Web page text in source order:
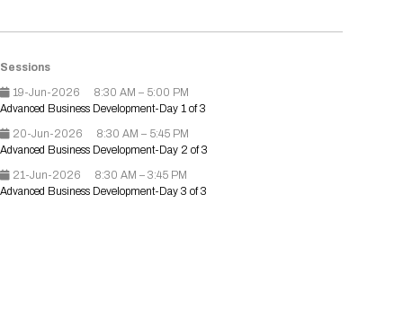
Student Program
Event Map
Parking
Where to find food
Social Media Toolkit
Download Mobile Apps
Registration Packages
Registration Policies
Search
Sessions
19-Jun-2026
8:30 AM – 5:00 PM
Advanced Business Development-Day 1 of 3
20-Jun-2026
8:30 AM – 5:45 PM
Advanced Business Development-Day 2 of 3
21-Jun-2026
8:30 AM – 3:45 PM
Advanced Business Development-Day 3 of 3